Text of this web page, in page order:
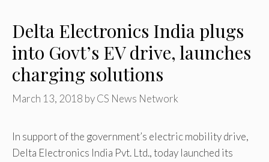
Delta Electronics India plugs
into Govt’s EV drive, launches
charging solutions
March 13, 2018 byCS News Network
In support of the government’s electric mobility drive,
Delta Electronics India Pvt. Ltd., today launched its